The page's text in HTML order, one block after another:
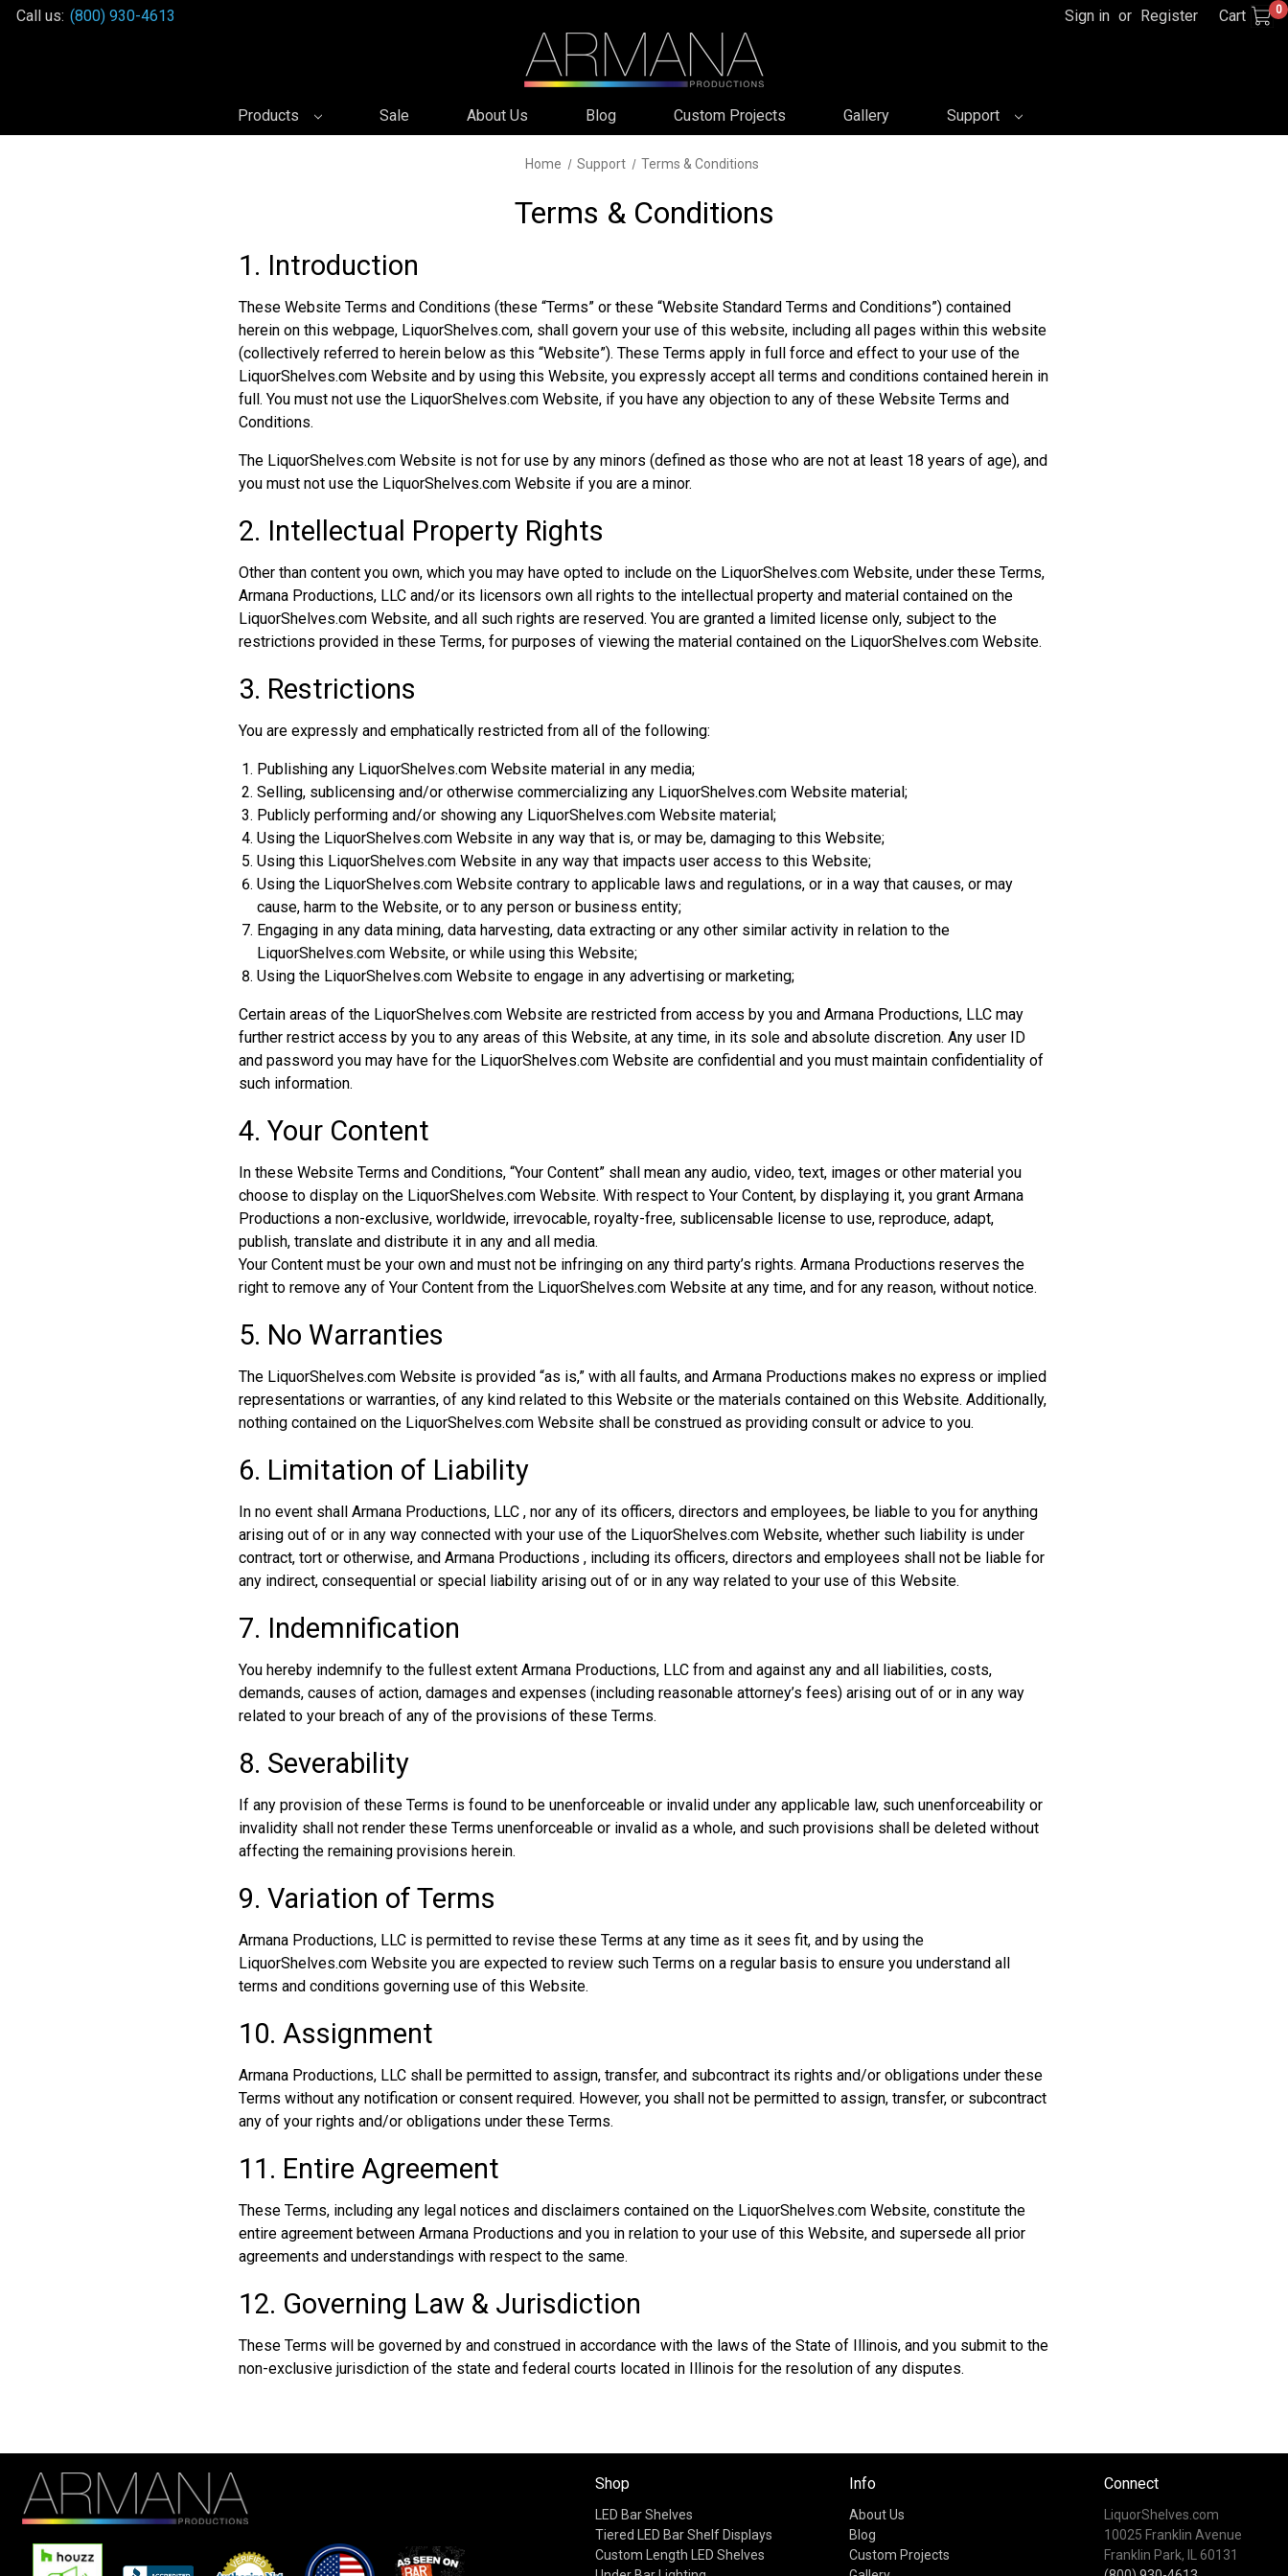
Call us: (800) 930-4613 Sign in or Register Cart 0
Products Sale About Us Blog Custom Projects Gallery Support
Home Support Terms & Conditions
Terms & Conditions
1. Introduction
These Website Terms and Conditions (these “Terms” or these “Website Standard Terms and Conditions”) contained
herein on this webpage, LiquorShelves.com, shall govern your use of this website, including all pages within this website
(collectively referred to herein below as this “Website”). These Terms apply in full force and effect to your use of the
LiquorShelves.com Website and by using this Website, you expressly accept all terms and conditions contained herein in
full. You must not use the LiquorShelves.com Website, if you have any objection to any of these Website Terms and
Conditions.
The LiquorShelves.com Website is not for use by any minors (defined as those who are not at least 18 years of age), and
you must not use the LiquorShelves.com Website if you are a minor.
2. Intellectual Property Rights
Other than content you own, which you may have opted to include on the LiquorShelves.com Website, under these Terms,
Armana Productions, LLC and/or its licensors own all rights to the intellectual property and material contained on the
LiquorShelves.com Website, and all such rights are reserved. You are granted a limited license only, subject to the
restrictions provided in these Terms, for purposes of viewing the material contained on the LiquorShelves.com Website.
3. Restrictions
You are expressly and emphatically restricted from all of the following:
Publishing any LiquorShelves.com Website material in any media;
Selling, sublicensing and/or otherwise commercializing any LiquorShelves.com Website material;
Publicly performing and/or showing any LiquorShelves.com Website material;
Using the LiquorShelves.com Website in any way that is, or may be, damaging to this Website;
Using this LiquorShelves.com Website in any way that impacts user access to this Website;
Using the LiquorShelves.com Website contrary to applicable laws and regulations, or in a way that causes, or may
cause, harm to the Website, or to any person or business entity;
Engaging in any data mining, data harvesting, data extracting or any other similar activity in relation to the
LiquorShelves.com Website, or while using this Website;
Using the LiquorShelves.com Website to engage in any advertising or marketing;
Certain areas of the LiquorShelves.com Website are restricted from access by you and Armana Productions, LLC may
further restrict access by you to any areas of this Website, at any time, in its sole and absolute discretion. Any user ID
and password you may have for the LiquorShelves.com Website are confidential and you must maintain confidentiality of
such information.
4. Your Content
In these Website Terms and Conditions, “Your Content” shall mean any audio, video, text, images or other material you
choose to display on the LiquorShelves.com Website. With respect to Your Content, by displaying it, you grant Armana
Productions a non-exclusive, worldwide, irrevocable, royalty-free, sublicensable license to use, reproduce, adapt,
publish, translate and distribute it in any and all media.
Your Content must be your own and must not be infringing on any third party’s rights. Armana Productions reserves the
right to remove any of Your Content from the LiquorShelves.com Website at any time, and for any reason, without notice.
5. No Warranties
The LiquorShelves.com Website is provided “as is,” with all faults, and Armana Productions makes no express or implied
representations or warranties, of any kind related to this Website or the materials contained on this Website. Additionally,
nothing contained on the LiquorShelves.com Website shall be construed as providing consult or advice to you.
6. Limitation of Liability
In no event shall Armana Productions, LLC , nor any of its officers, directors and employees, be liable to you for anything
arising out of or in any way connected with your use of the LiquorShelves.com Website, whether such liability is under
contract, tort or otherwise, and Armana Productions , including its officers, directors and employees shall not be liable for
any indirect, consequential or special liability arising out of or in any way related to your use of this Website.
7. Indemnification
You hereby indemnify to the fullest extent Armana Productions, LLC from and against any and all liabilities, costs,
demands, causes of action, damages and expenses (including reasonable attorney’s fees) arising out of or in any way
related to your breach of any of the provisions of these Terms.
8. Severability
If any provision of these Terms is found to be unenforceable or invalid under any applicable law, such unenforceability or
invalidity shall not render these Terms unenforceable or invalid as a whole, and such provisions shall be deleted without
affecting the remaining provisions herein.
9. Variation of Terms
Armana Productions, LLC is permitted to revise these Terms at any time as it sees fit, and by using the
LiquorShelves.com Website you are expected to review such Terms on a regular basis to ensure you understand all
terms and conditions governing use of this Website.
10. Assignment
Armana Productions, LLC shall be permitted to assign, transfer, and subcontract its rights and/or obligations under these
Terms without any notification or consent required. However, you shall not be permitted to assign, transfer, or subcontract
any of your rights and/or obligations under these Terms.
11. Entire Agreement
These Terms, including any legal notices and disclaimers contained on the LiquorShelves.com Website, constitute the
entire agreement between Armana Productions and you in relation to your use of this Website, and supersede all prior
agreements and understandings with respect to the same.
12. Governing Law & Jurisdiction
These Terms will be governed by and construed in accordance with the laws of the State of Illinois, and you submit to the
non-exclusive jurisdiction of the state and federal courts located in Illinois for the resolution of any disputes.
Shop
LED Bar Shelves
Tiered LED Bar Shelf Displays
Custom Length LED Shelves
Info
About Us
Blog
Custom Projects
Connect
LiquorShelves.com
10025 Franklin Avenue
Franklin Park, IL 60131